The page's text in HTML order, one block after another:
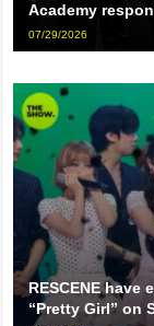
Academy
07/29/2026
RESCENE
“Pretty Girl” on